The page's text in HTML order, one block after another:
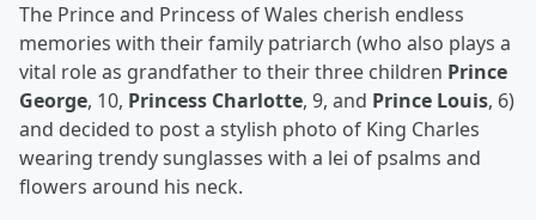
The Prince and Princess of Wales cherish endless
memories with their family patriarch (who also plays a
vital role as grandfather to their three children Prince
George, 10, Princess Charlotte, 9, and Prince Louis, 6)
and decided to post a stylish photo of King Charles
wearing trendy sunglasses with a lei of psalms and
flowers around his neck.